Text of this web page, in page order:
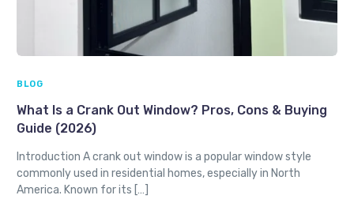
BLOG
What Is a Crank Out Window? Pros, Cons & Buying
Guide (2026)
Introduction A crank out window is a popular window style
commonly used in residential homes, especially in North
America. Known for its […]